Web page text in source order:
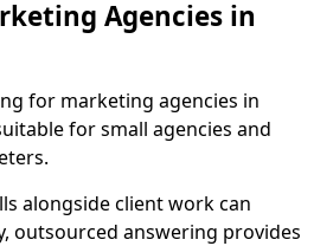
Agencies in
for marketing agencies in
for small agencies and
alongside client work can
outsourced answering provides